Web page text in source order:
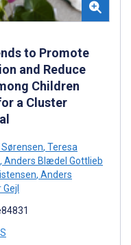
to Promote
and Reduce
Children
a Cluster
, Teresa
, Anders Blædel Gottlieb
, Anders